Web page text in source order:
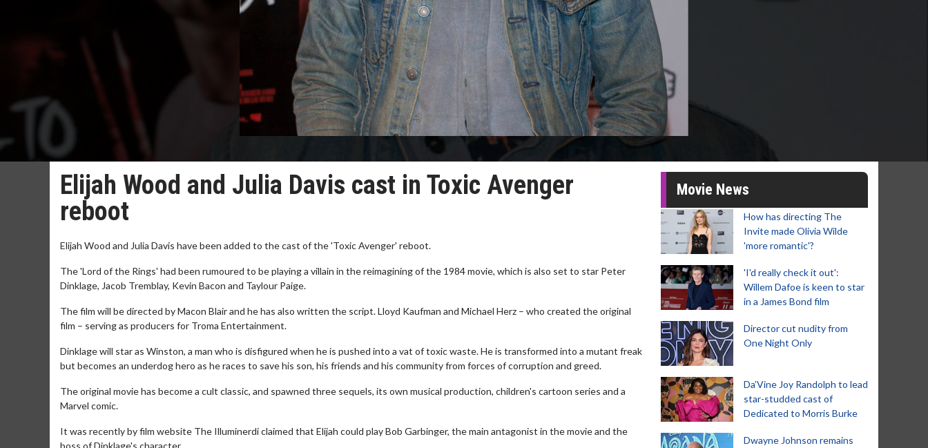
Elijah Wood and Julia Davis cast in Toxic Avenger
reboot
Elijah Wood and Julia Davis have been added to the cast of the 'Toxic Avenger' reboot.
The 'Lord of the Rings' had been rumoured to be playing a villain in the reimagining of the 1984 movie, which is also set to star Peter
Dinklage, Jacob Tremblay, Kevin Bacon and Taylour Paige.
The film will be directed by Macon Blair and he has also written the script. Lloyd Kaufman and Michael Herz – who created the original
film – serving as producers for Troma Entertainment.
Dinklage will star as Winston, a man who is disfigured when he is pushed into a vat of toxic waste. He is transformed into a mutant freak
but becomes an underdog hero as he races to save his son, his friends and his community from forces of corruption and greed.
The original movie has become a cult classic, and spawned three sequels, its own musical production, children's cartoon series and a
Marvel comic.
It was recently by film website The Illuminerdi claimed that Elijah could play Bob Garbinger, the main antagonist in the movie and the
boss of Dinklage's character.
Movie News
How has directing The
Invite made Olivia Wilde
'more romantic'?
'I'd really check it out':
Willem Dafoe is keen to star
in a James Bond film
Director cut nudity from
One Night Only
Da’Vine Joy Randolph to lead
star-studded cast of
Dedicated to Morris Burke
Dwayne Johnson remains